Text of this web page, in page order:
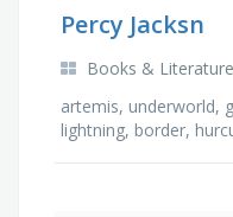
Percy Jacksn
Books & Literature
artemis, underworld,
lightning, border,